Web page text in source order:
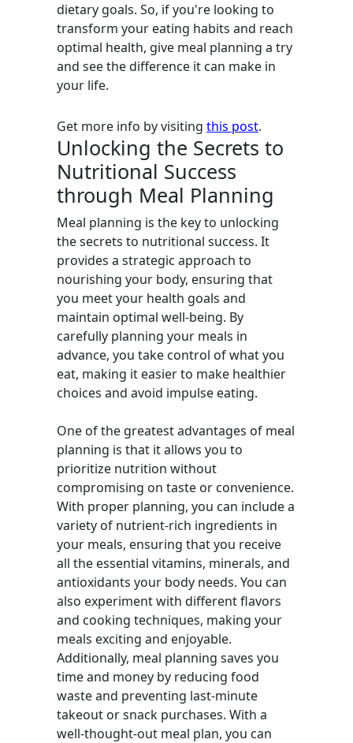
dietary goals. So, if you're looking to
transform your eating habits and reach
optimal health, give meal planning a try
and see the difference it can make in
your life.
Get more info by visiting this post.
Unlocking the Secrets to
Nutritional Success
through Meal Planning
Meal planning is the key to unlocking
the secrets to nutritional success. It
provides a strategic approach to
nourishing your body, ensuring that
you meet your health goals and
maintain optimal well-being. By
carefully planning your meals in
advance, you take control of what you
eat, making it easier to make healthier
choices and avoid impulse eating.
One of the greatest advantages of meal
planning is that it allows you to
prioritize nutrition without
compromising on taste or convenience.
With proper planning, you can include a
variety of nutrient-rich ingredients in
your meals, ensuring that you receive
all the essential vitamins, minerals, and
antioxidants your body needs. You can
also experiment with different flavors
and cooking techniques, making your
meals exciting and enjoyable.
Additionally, meal planning saves you
time and money by reducing food
waste and preventing last-minute
takeout or snack purchases. With a
well-thought-out meal plan, you can